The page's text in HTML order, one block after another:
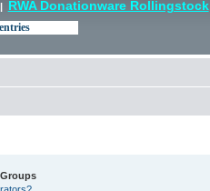
RWA Donationware Rollingstock